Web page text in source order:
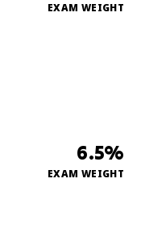
EXAM WEIGHT
6.5%
EXAM WEIGHT